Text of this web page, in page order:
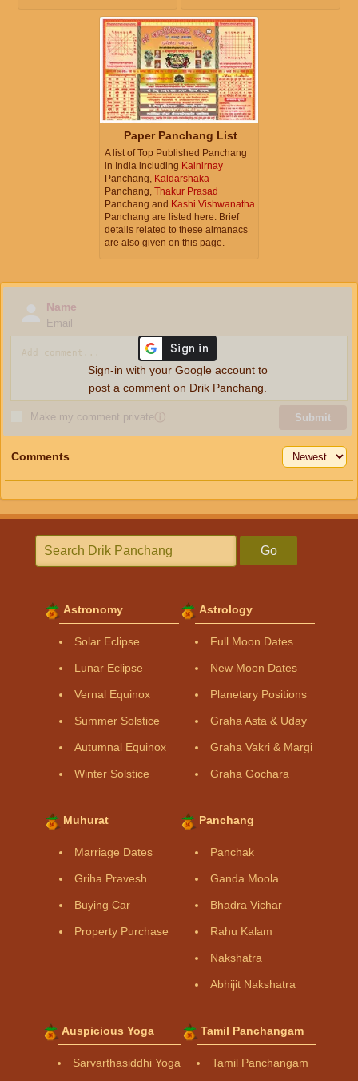
Paper Panchang List
A list of Top Published Panchang
in India including Kalnirnay
Panchang, Kaldarshaka
Panchang, Thakur Prasad
Panchang and Kashi Vishwanatha
Panchang are listed here. Brief
details related to these almanacs
are also given on this page.
Name
Email
Make my comment privateⓘ Submit
Sign-in with your Google account to
post a comment on Drik Panchang.
Comments
Go
Astronomy
Solar Eclipse
Lunar Eclipse
Vernal Equinox
Summer Solstice
Autumnal Equinox
Winter Solstice
Astrology
Full Moon Dates
New Moon Dates
Planetary Positions
Graha Asta & Uday
Graha Vakri & Margi
Graha Gochara
Muhurat
Marriage Dates
Griha Pravesh
Buying Car
Property Purchase
Panchang
Panchak
Ganda Moola
Bhadra Vichar
Rahu Kalam
Nakshatra
Abhijit Nakshatra
Auspicious Yoga
Sarvarthasiddhi Yoga
Tamil Panchangam
Tamil Panchangam